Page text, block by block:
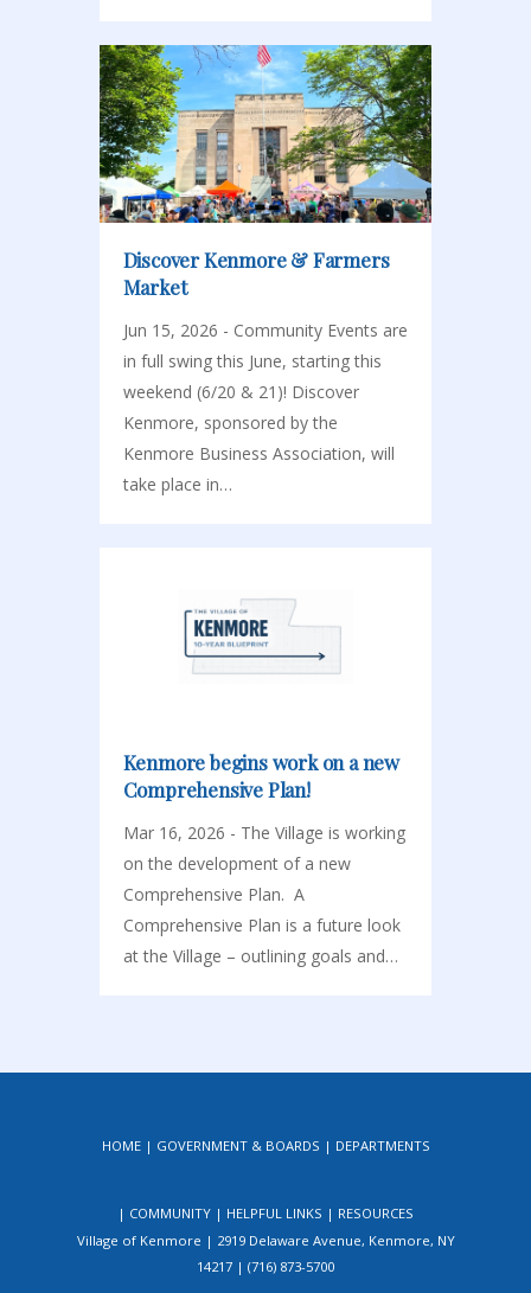
Discover Kenmore & Farmers
Market
Jun 15, 2026 - Community Events are
in full swing this June, starting this
weekend (6/20 & 21)! Discover
Kenmore, sponsored by the
Kenmore Business Association, will
take place in…
Kenmore begins work on a new
Comprehensive Plan!
Mar 16, 2026 - The Village is working
on the development of a new
Comprehensive Plan. A
Comprehensive Plan is a future look
at the Village – outlining goals and…
HOME GOVERNMENT & BOARDS DEPARTMENTS
COMMUNITY HELPFUL LINKS
RESOURCES
Village of Kenmore | 2919 Delaware Avenue, Kenmore, NY
14217 | (716) 873-5700